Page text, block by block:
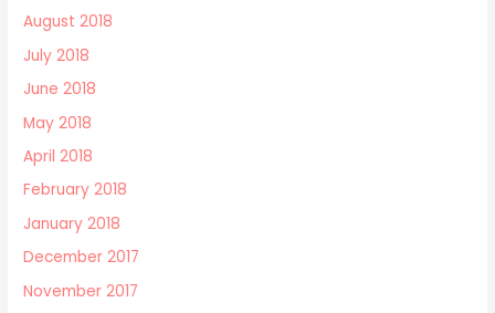
August 2018
July 2018
June 2018
May 2018
April 2018
February 2018
January 2018
December 2017
November 2017